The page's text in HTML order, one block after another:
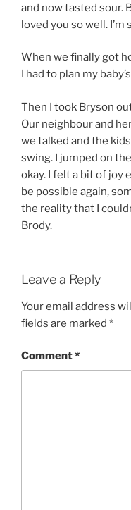
and now tasted sour.
loved you so well. I’m
When we finally got
I had to plan my
Then I took Bryson
Our neighbour and
we talked and the
swing. I jumped on
okay. I felt a bit of joy
be possible again,
the reality that I
Brody.
Leave a Reply
Your email address
fields are marked *
Comment*